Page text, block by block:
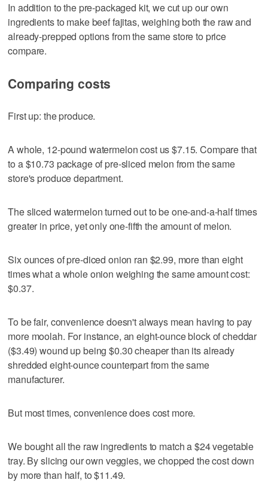
In addition to the pre-packaged kit, we cut up our own
ingredients to make beef fajitas, weighing both the raw and
already-prepped options from the same store to price
compare.
Comparing costs
First up: the produce.
A whole, 12-pound watermelon cost us $7.15. Compare that
to a $10.73 package of pre-sliced melon from the same
store's produce department.
The sliced watermelon turned out to be one-and-a-half times
greater in price, yet only one-fifth the amount of melon.
Six ounces of pre-diced onion ran $2.99, more than eight
times what a whole onion weighing the same amount cost:
$0.37.
To be fair, convenience doesn't always mean having to pay
more moolah. For instance, an eight-ounce block of cheddar
($3.49) wound up being $0.30 cheaper than its already
shredded eight-ounce counterpart from the same
manufacturer.
But most times, convenience does cost more.
We bought all the raw ingredients to match a $24 vegetable
tray. By slicing our own veggies, we chopped the cost down
by more than half, to $11.49.